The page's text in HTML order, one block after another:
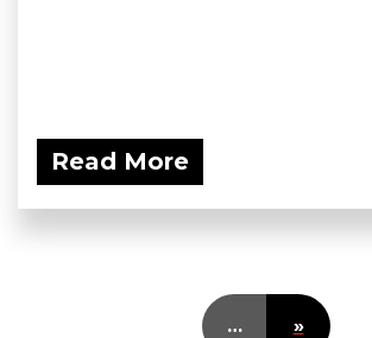
Read More
… »